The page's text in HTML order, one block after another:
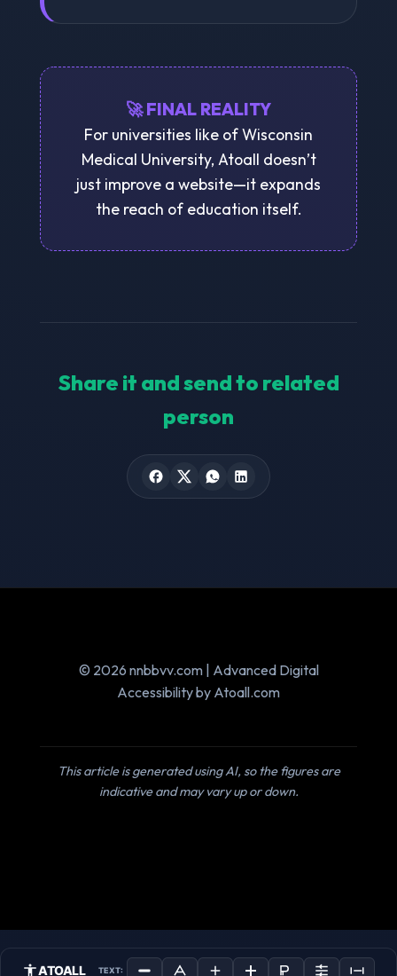
🚀 FINAL REALITY
For universities like of Wisconsin
Medical University, Atoall doesn’t
just improve a website—it expands
the reach of education itself.
Share it and send to related
person
© 2026 nnbbvv.com | Advanced Digital
Accessibility by Atoall.com
This article is generated using AI, so the figures are
indicative and may vary up or down.
ATOALL TEXT: